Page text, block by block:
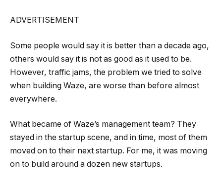
ADVERTISEMENT
Some people would say it is better than a decade ago,
others would say it is not as good as it used to be.
However, traffic jams, the problem we tried to solve
when building Waze, are worse than before almost
everywhere.
What became of Waze’s management team? They
stayed in the startup scene, and in time, most of them
moved on to their next startup. For me, it was moving
on to build around a dozen new startups.